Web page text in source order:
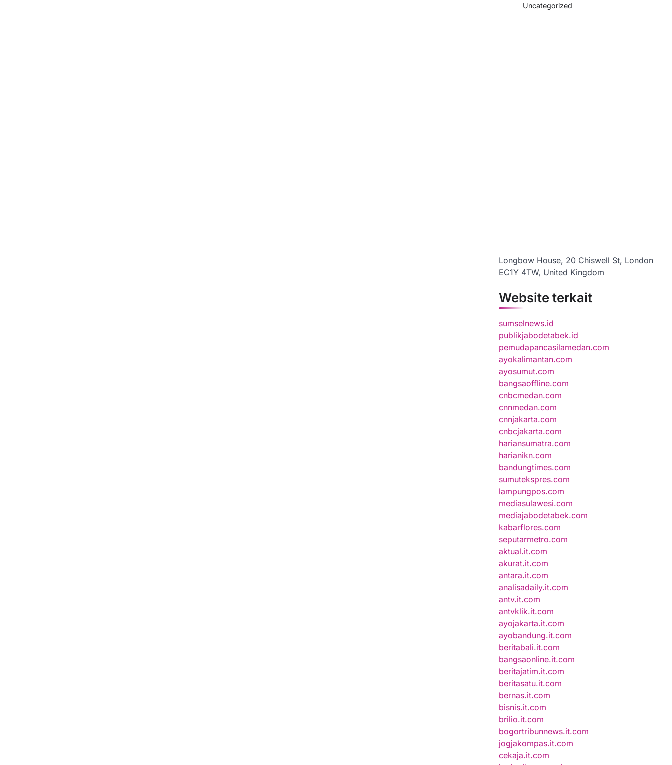
Uncategorized
Longbow House, 20 Chiswell St, London
EC1Y 4TW, United Kingdom
Website terkait
sumselnews.id
publikjabodetabek.id
pemudapancasilamedan.com
ayokalimantan.com
ayosumut.com
bangsaoffline.com
cnbcmedan.com
cnnmedan.com
cnnjakarta.com
cnbcjakarta.com
hariansumatra.com
harianikn.com
bandungtimes.com
sumutekspres.com
lampungpos.com
mediasulawesi.com
mediajabodetabek.com
kabarflores.com
seputarmetro.com
aktual.it.com
akurat.it.com
antara.it.com
analisadaily.it.com
antv.it.com
antvklik.it.com
ayojakarta.it.com
ayobandung.it.com
beritabali.it.com
bangsaonline.it.com
beritajatim.it.com
beritasatu.it.com
bernas.it.com
bisnis.it.com
brilio.it.com
bogortribunnews.it.com
jogjakompas.it.com
cekaja.it.com